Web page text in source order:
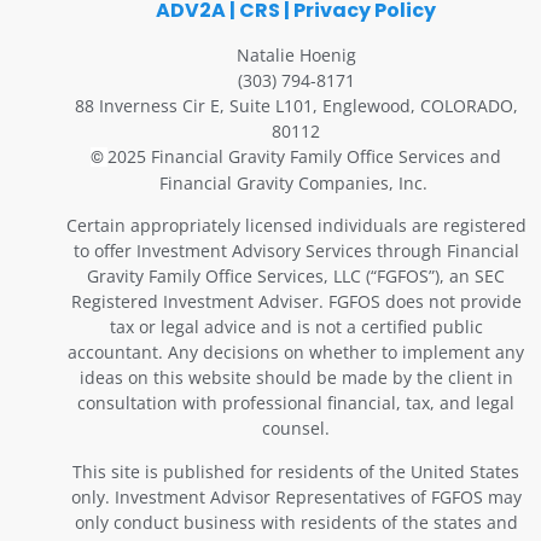
ADV2A| CRS | Privacy Policy
Natalie Hoenig
(303) 794-8171
88 Inverness Cir E, Suite L101, Englewood, COLORADO,
80112
©2025 Financial Gravity Family Office Services and
Financial Gravity Companies, Inc.
Certain appropriately licensed individuals are registered
to offer Investment Advisory Services through Financial
Gravity Family Office Services, LLC (“FGFOS”), an SEC
Registered Investment Adviser. FGFOS does not provide
tax or legal advice and is not a certified public
accountant. Any decisions on whether to implement any
ideas on this website should be made by the client in
consultation with professional financial, tax, and legal
counsel.
This site is published for residents of the United States
only. Investment Advisor Representatives of FGFOS may
only conduct business with residents of the states and